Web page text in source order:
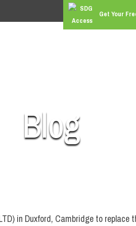
Get Your
Blog
in Duxford, Cambridge to